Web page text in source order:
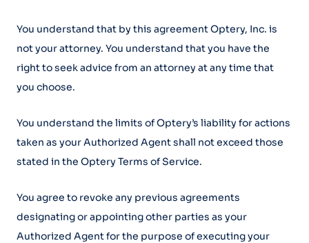
You understand that by this agreement Optery, Inc. is
not your attorney. You understand that you have the
right to seek advice from an attorney at any time that
you choose.
You understand the limits of Optery’s liability for actions
taken as your Authorized Agent shall not exceed those
stated in the Optery Terms of Service.
You agree to revoke any previous agreements
designating or appointing other parties as your
Authorized Agent for the purpose of executing your